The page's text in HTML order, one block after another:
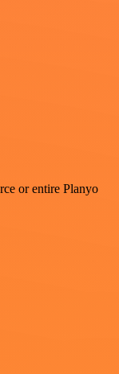
or entire Planyo